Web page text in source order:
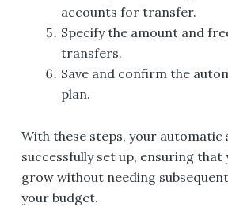
accounts for transfer.
Specify the amount and
transfers.
Save and confirm the
plan.
With these steps, your automatic
successfully set up, ensuring that
grow without needing
your budget.